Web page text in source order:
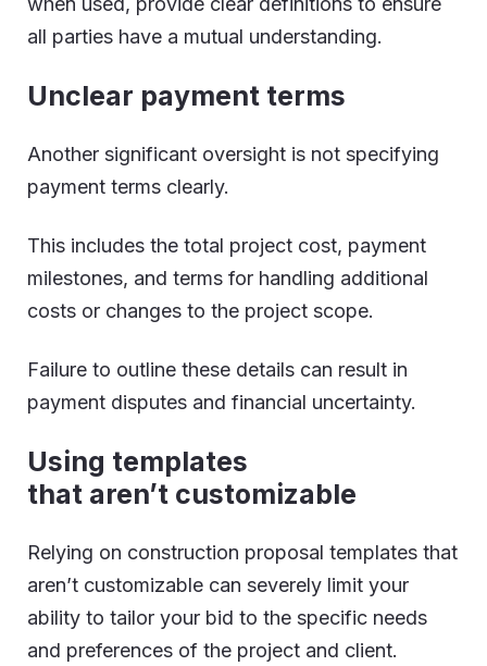
all parties have a mutual understanding.
Unclear payment terms
Another significant oversight is not specifying
payment terms clearly.
This includes the total project cost, payment
milestones, and terms for handling additional
costs or changes to the project scope.
Failure to outline these details can result in
payment disputes and financial uncertainty.
Using templates
that aren’t customizable
Relying on construction proposal templates that
aren’t customizable can severely limit your
ability to tailor your bid to the specific needs
and preferences of the project and client.